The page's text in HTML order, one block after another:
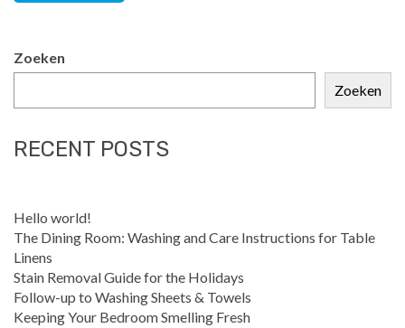
Zoeken
Zoeken
RECENT POSTS
Hello world!
The Dining Room: Washing and Care Instructions for Table
Linens
Stain Removal Guide for the Holidays
Follow-up to Washing Sheets & Towels
Keeping Your Bedroom Smelling Fresh